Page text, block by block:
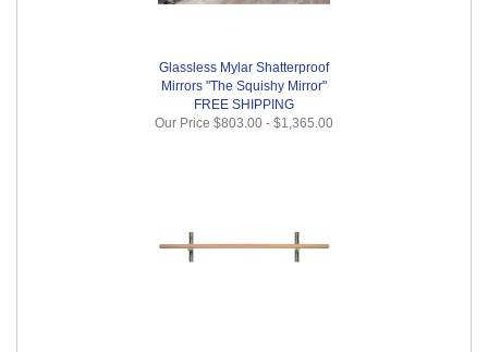
Glassless Mylar Shatterproof
Mirrors "The Squishy Mirror"
FREE SHIPPING
Our Price $803.00 - $1,365.00